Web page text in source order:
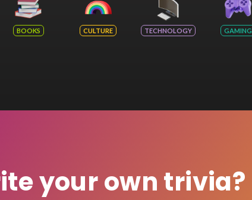
BOOKS CULTURE TECHNOLOGY GAMING
your own trivia?